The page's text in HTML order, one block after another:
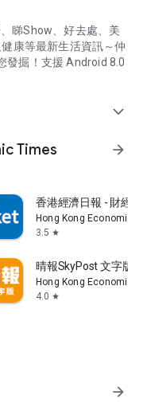
睇Show、好去處、美
康等最新生活資訊～仲
發掘！支援 Android 8.0
expand_more
Times
arrow_forward
香港經濟日報 - 財經
Hong Kong Economic
3.5 star
晴報SkyPost 文字版
Hong Kong Economic
4.0 star
arrow_forward